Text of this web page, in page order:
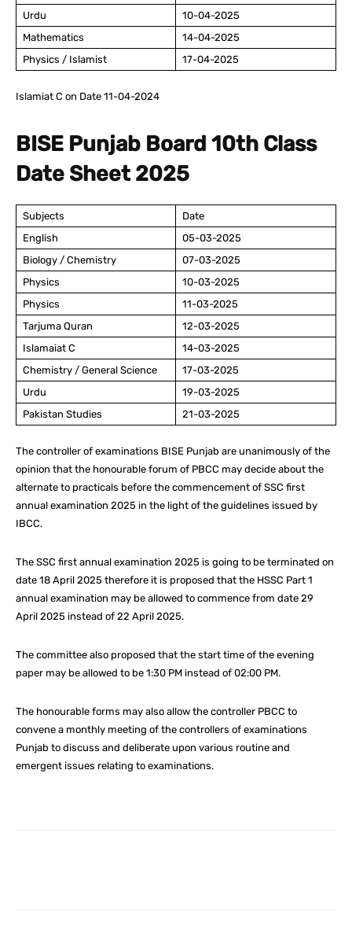
Urdu
10-04-2025
Mathematics
14-04-2025
Physics / Islamist
17-04-2025
Islamiat C on Date 11-04-2024
BISE Punjab Board 10th Class
Date Sheet 2025
Subjects
Date
English
05-03-2025
Biology / Chemistry
07-03-2025
Physics
10-03-2025
Physics
11-03-2025
Tarjuma Quran
12-03-2025
Islamaiat C
14-03-2025
Chemistry / General Science
17-03-2025
Urdu
19-03-2025
Pakistan Studies
21-03-2025
The controller of examinations BISE Punjab are unanimously of the
opinion that the honourable forum of PBCC may decide about the
alternate to practicals before the commencement of SSC first
annual examination 2025 in the light of the guidelines issued by
IBCC.
The SSC first annual examination 2025 is going to be terminated on
date 18 April 2025 therefore it is proposed that the HSSC Part 1
annual examination may be allowed to commence from date 29
April 2025 instead of 22 April 2025.
The committee also proposed that the start time of the evening
paper may be allowed to be 1:30 PM instead of 02:00 PM.
The honourable forms may also allow the controller PBCC to
convene a monthly meeting of the controllers of examinations
Punjab to discuss and deliberate upon various routine and
emergent issues relating to examinations.